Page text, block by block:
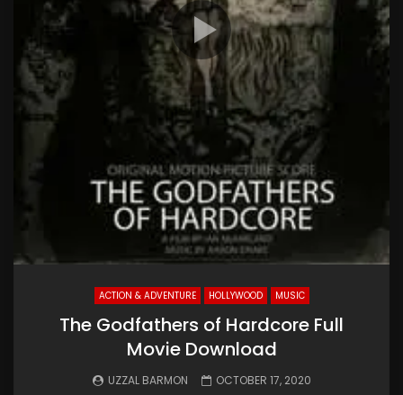
ACTION & ADVENTURE HOLLYWOOD MUSIC
The Godfathers of Hardcore Full
Movie Download
UZZAL BARMON OCTOBER 17, 2020